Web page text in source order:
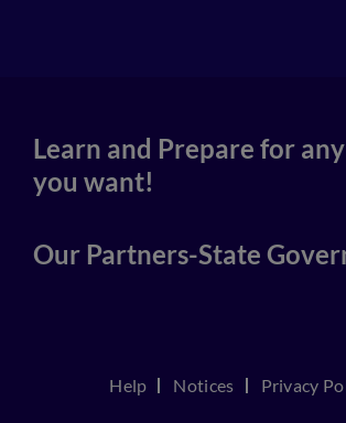
Learn and Prepare for
you want!
Our Partners-State
Help Notices Privacy